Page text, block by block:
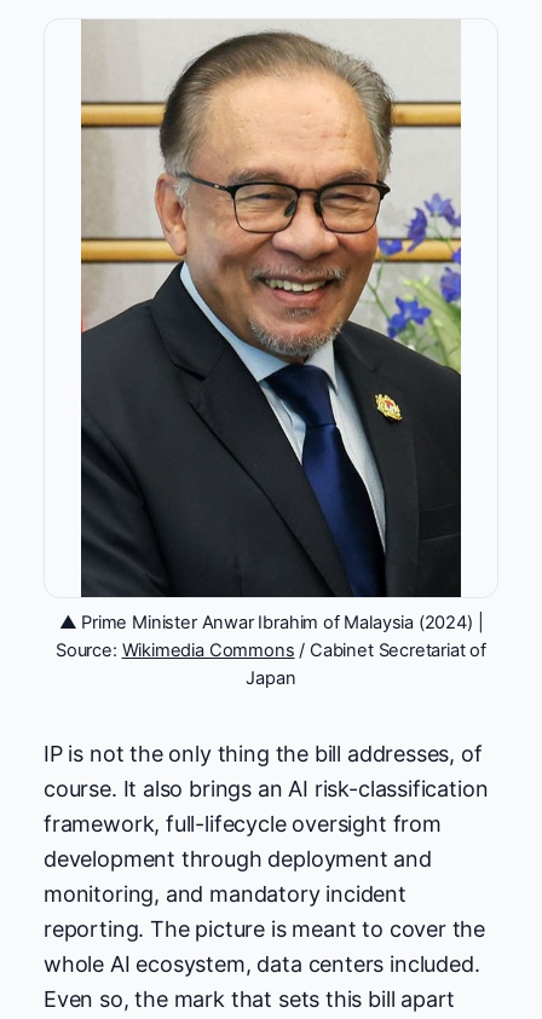
▲ Prime Minister Anwar Ibrahim of Malaysia (2024) |
Source: Wikimedia Commons / Cabinet Secretariat of
Japan
IP is not the only thing the bill addresses, of
course. It also brings an AI risk-classification
framework, full-lifecycle oversight from
development through deployment and
monitoring, and mandatory incident
reporting. The picture is meant to cover the
whole AI ecosystem, data centers included.
Even so, the mark that sets this bill apart